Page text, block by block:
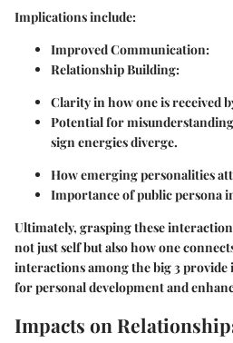
Implications include:
Improved Communication:
Relationship Building:
Clarity in how one is received
Potential for
sign energies diverge.
How emerging personalities
Importance of public persona
Ultimately, grasping these
not just self but also how one
interactions among the big 3 provide
for personal development and
Impacts on